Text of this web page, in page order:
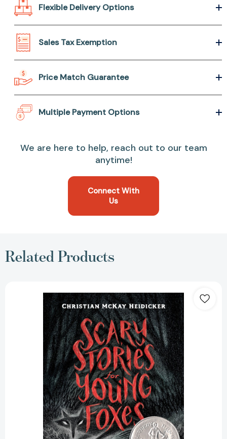
Flexible Delivery Options
Sales Tax Exemption
Price Match Guarantee
Multiple Payment Options
We are here to help, reach out to our team
anytime!
Connect With
Us
Related Products
Stories
for
Young
Foxes
(Scary
Stories
for
Young
Foxes
#1)
[9781250181428]